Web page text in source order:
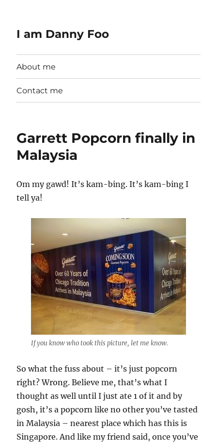
I am Danny Foo
About me
Contact me
Garrett Popcorn finally in
Malaysia
Om my gawd! It’s kam-bing. It’s kam-bing I
tell ya!
If you know who took this picture, let me know.
So what the fuss about – it’s just popcorn
right? Wrong. Believe me, that’s what I
thought as well until I just ate 1 of it and by
gosh, it’s a popcorn like no other you’ve tasted
in Malaysia – nearest place which has this is
Singapore. And like my friend said, once you’ve